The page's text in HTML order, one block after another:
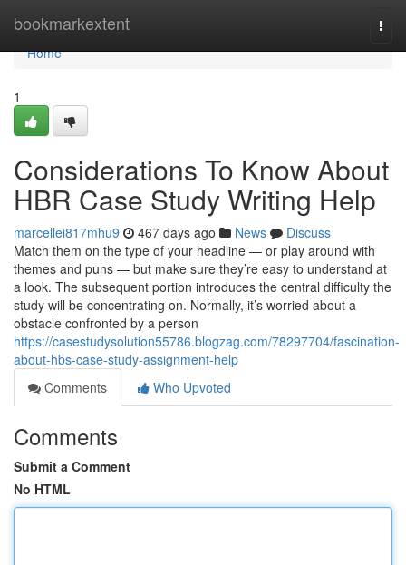
bookmarkextent
Home
Home
1
Considerations To Know About
HBR Case Study Writing Help
marcellei817mhu9 467 days ago News
Discuss
Match them on the type of your headline — or play around with
themes and puns — but make sure they’re easy to understand at
a look. The subsequent portion introduces the central difficulty the
study will be concentrating on. Normally, it’s worried about a
obstacle confronted by a person
https://casestudysolution55786.blogzag.com/78297704/fascination-
about-hbs-case-study-assignment-help
Comments
Who Upvoted
Comments
Submit a Comment
No HTML